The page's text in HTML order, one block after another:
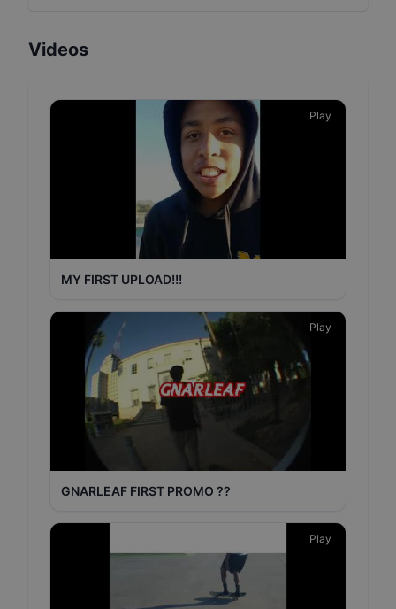
Videos
Play
MY FIRST UPLOAD!!!
Play
GNARLEAF FIRST PROMO ??
Play